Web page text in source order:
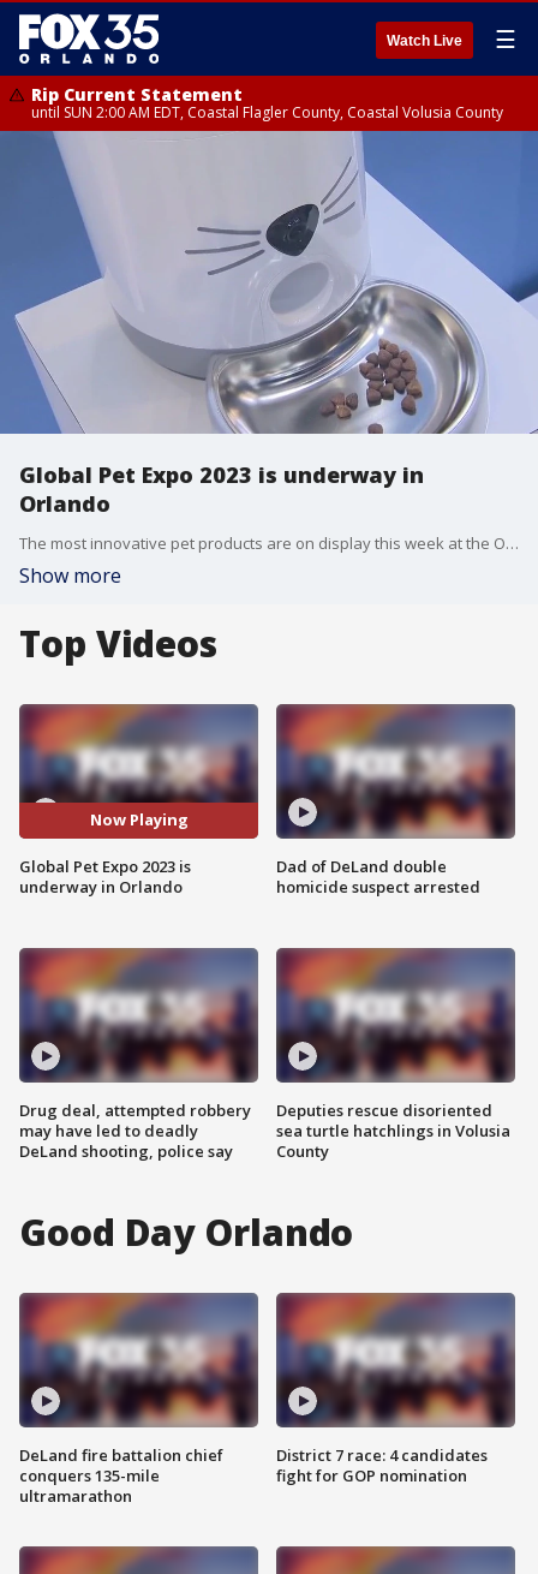
Watch Live ☰
Rip Current Statement
until SUN 2:00 AM EDT, Coastal Flagler County, Coastal Volusia County
Global Pet Expo 2023 is underway in
Orlando
The most innovative pet products are on display this week at the Orange County Convention Center during the Global Pet Expo!
Show more
Top Videos
Now Playing
Global Pet Expo 2023 is
underway in Orlando
Drug deal, attempted robbery
may have led to deadly
DeLand shooting, police say
Dad of DeLand double
homicide suspect arrested
Deputies rescue disoriented
sea turtle hatchlings in Volusia
County
Good Day Orlando
DeLand fire battalion chief
conquers 135-mile
ultramarathon
District 7 race: 4 candidates
fight for GOP nomination